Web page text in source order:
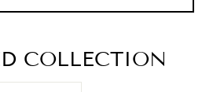
COLLECTION